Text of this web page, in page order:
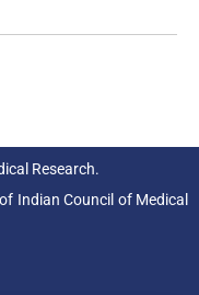
Research.
Indian Council of Medical